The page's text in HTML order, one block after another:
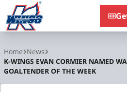
Home News
K-WINGS EVAN CORMIER NAMED
GOALTENDER OF THE WEEK